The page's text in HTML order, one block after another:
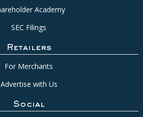
Academy
SEC Filings
Retailers
For Merchants
Advertise with Us
Social